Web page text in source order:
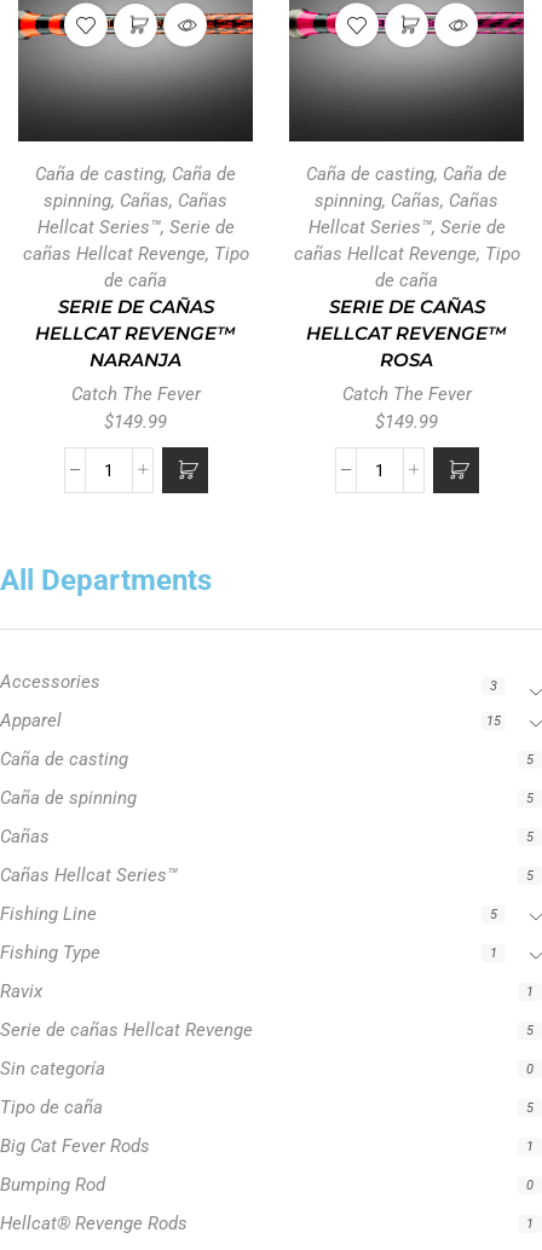
All Departments
Accessories 3
Apparel 15
Caña de casting 5
Caña de spinning 5
Cañas 5
Cañas Hellcat Series™ 5
Fishing Line 5
Fishing Type 1
Ravix 1
Serie de cañas Hellcat Revenge 5
Sin categoría 0
Tipo de caña 5
Big Cat Fever Rods 1
Bumping Rod 0
Hellcat® Revenge Rods 1
Caña de casting, Caña de
spinning, Cañas, Cañas
Hellcat Series™, Serie de
cañas Hellcat Revenge, Tipo
de caña
SERIE DE CAÑAS
HELLCAT REVENGE™
NARANJA
Catch The Fever
$149.99
Caña de casting, Caña de
spinning, Cañas, Cañas
Hellcat Series™, Serie de
cañas Hellcat Revenge, Tipo
de caña
SERIE DE CAÑAS
HELLCAT REVENGE™
ROSA
Catch The Fever
$149.99